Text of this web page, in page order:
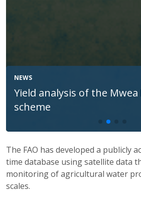
NEWS
Testing daily 10 m
improved irrigation in
The FAO has developed a publicly
time database using satellite data
monitoring of agricultural water
scales.